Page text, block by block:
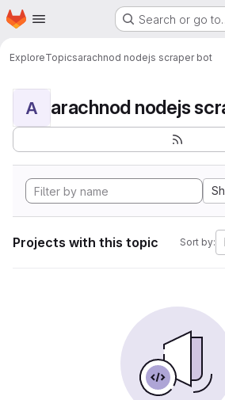
Skip to main content
Homepage Search or go
ExploreTopicsarachnod nodejs scraper bot
A arachnod nodejs
Projects with this topic Sort by: